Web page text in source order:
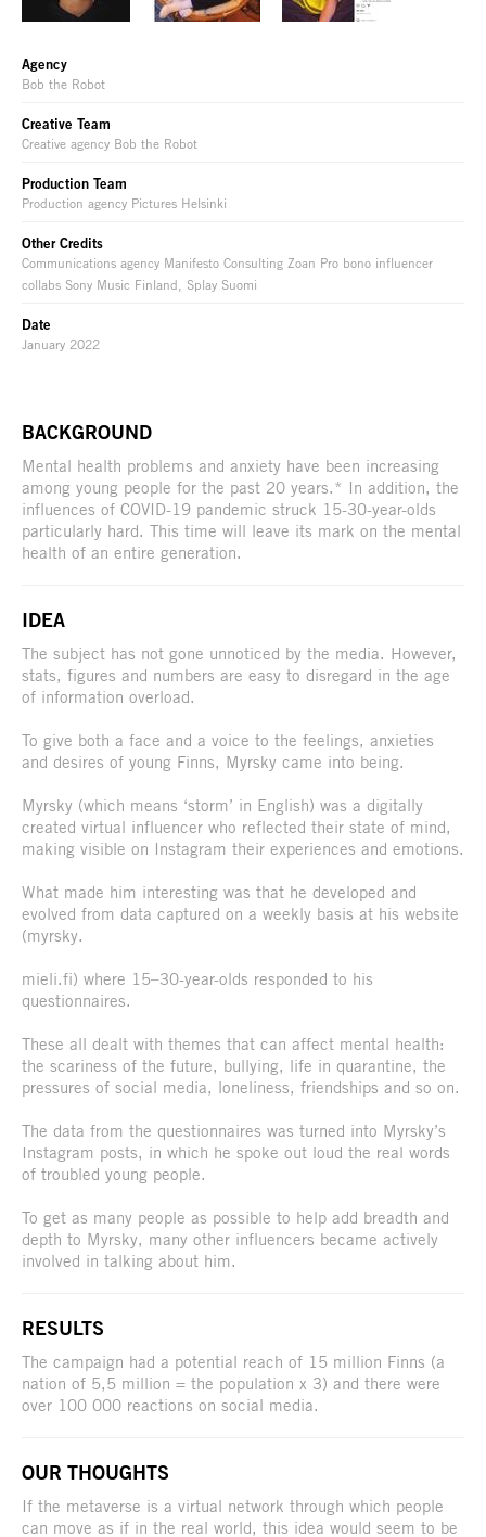
Agency
Bob the Robot
Creative Team
Creative agency Bob the Robot
Production Team
Production agency Pictures Helsinki
Other Credits
Communications agency Manifesto Consulting Zoan Pro bono influencer
collabs Sony Music Finland, Splay Suomi
Date
January 2022
BACKGROUND
Mental health problems and anxiety have been increasing
among young people for the past 20 years.* In addition, the
influences of COVID-19 pandemic struck 15-30-year-olds
particularly hard. This time will leave its mark on the mental
health of an entire generation.
IDEA
The subject has not gone unnoticed by the media. However,
stats, figures and numbers are easy to disregard in the age
of information overload.
To give both a face and a voice to the feelings, anxieties
and desires of young Finns, Myrsky came into being.
Myrsky (which means ‘storm’ in English) was a digitally
created virtual influencer who reflected their state of mind,
making visible on Instagram their experiences and emotions.
What made him interesting was that he developed and
evolved from data captured on a weekly basis at his website
(myrsky.
mieli.fi) where 15–30-year-olds responded to his
questionnaires.
These all dealt with themes that can affect mental health:
the scariness of the future, bullying, life in quarantine, the
pressures of social media, loneliness, friendships and so on.
The data from the questionnaires was turned into Myrsky’s
Instagram posts, in which he spoke out loud the real words
of troubled young people.
To get as many people as possible to help add breadth and
depth to Myrsky, many other influencers became actively
involved in talking about him.
RESULTS
The campaign had a potential reach of 15 million Finns (a
nation of 5,5 million = the population x 3) and there were
over 100 000 reactions on social media.
OUR THOUGHTS
If the metaverse is a virtual network through which people
can move as if in the real world, this idea would seem to be